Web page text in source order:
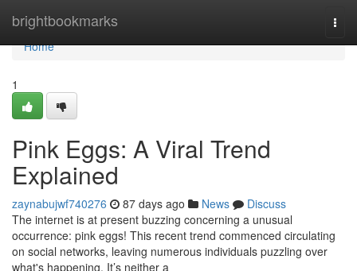
brightbookmarks
Home
Home
1
Pink Eggs: A Viral Trend
Explained
zaynabujwf740276 87 days ago News
Discuss
The internet is at present buzzing concerning a unusual
occurrence: pink eggs! This recent trend commenced circulating
on social networks, leaving numerous individuals puzzling over
what's happening. It’s neither a